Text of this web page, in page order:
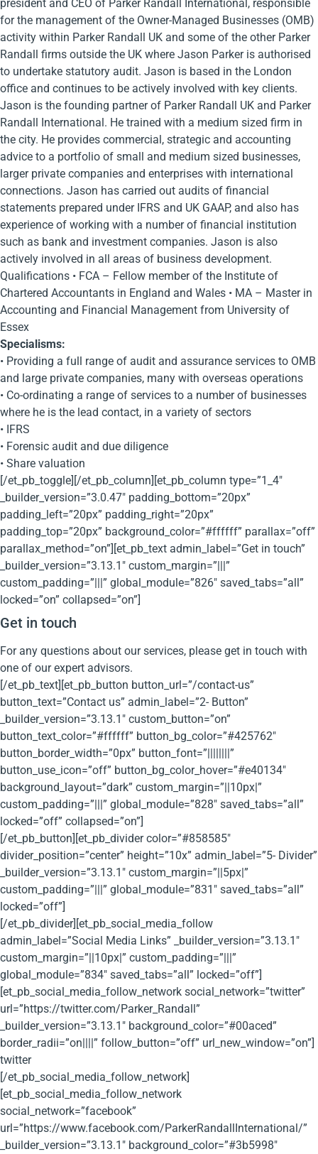
president and CEO of Parker Randall International, responsible
for the management of the Owner-Managed Businesses (OMB)
activity within Parker Randall UK and some of the other Parker
Randall firms outside the UK where Jason Parker is authorised
to undertake statutory audit. Jason is based in the London
office and continues to be actively involved with key clients.
Jason is the founding partner of Parker Randall UK and Parker
Randall International. He trained with a medium sized firm in
the city. He provides commercial, strategic and accounting
advice to a portfolio of small and medium sized businesses,
larger private companies and enterprises with international
connections. Jason has carried out audits of financial
statements prepared under IFRS and UK GAAP, and also has
experience of working with a number of financial institution
such as bank and investment companies. Jason is also
actively involved in all areas of business development.
Qualifications • FCA – Fellow member of the Institute of
Chartered Accountants in England and Wales • MA – Master in
Accounting and Financial Management from University of
Essex
Specialisms:
• Providing a full range of audit and assurance services to OMB
and large private companies, many with overseas operations
• Co-ordinating a range of services to a number of businesses
where he is the lead contact, in a variety of sectors
• IFRS
• Forensic audit and due diligence
• Share valuation
[/et_pb_toggle][/et_pb_column][et_pb_column type=”1_4″
_builder_version=”3.0.47″ padding_bottom=”20px”
padding_left=”20px” padding_right=”20px”
padding_top=”20px” background_color=”#ffffff” parallax=”off”
parallax_method=”on”][et_pb_text admin_label=”Get in touch”
_builder_version=”3.13.1″ custom_margin=”|||”
custom_padding=”|||” global_module=”826″ saved_tabs=”all”
locked=”on” collapsed=”on”]
Get in touch
For any questions about our services, please get in touch with
one of our expert advisors.
[/et_pb_text][et_pb_button button_url=”/contact-us”
button_text=”Contact us” admin_label=”2- Button”
_builder_version=”3.13.1″ custom_button=”on”
button_text_color=”#ffffff” button_bg_color=”#425762″
button_border_width=”0px” button_font=”||||||||”
button_use_icon=”off” button_bg_color_hover=”#e40134″
background_layout=”dark” custom_margin=”||10px|”
custom_padding=”|||” global_module=”828″ saved_tabs=”all”
locked=”off” collapsed=”on”]
[/et_pb_button][et_pb_divider color=”#858585″
divider_position=”center” height=”10x” admin_label=”5- Divider”
_builder_version=”3.13.1″ custom_margin=”||5px|”
custom_padding=”|||” global_module=”831″ saved_tabs=”all”
locked=”off”]
[/et_pb_divider][et_pb_social_media_follow
admin_label=”Social Media Links” _builder_version=”3.13.1″
custom_margin=”||10px|” custom_padding=”|||”
global_module=”834″ saved_tabs=”all” locked=”off”]
[et_pb_social_media_follow_network social_network=”twitter”
url=”https://twitter.com/Parker_Randall”
_builder_version=”3.13.1″ background_color=”#00aced”
border_radii=”on||||” follow_button=”off” url_new_window=”on”]
twitter
[/et_pb_social_media_follow_network]
[et_pb_social_media_follow_network
social_network=”facebook”
url=”https://www.facebook.com/ParkerRandallInternational/”
_builder_version=”3.13.1″ background_color=”#3b5998″